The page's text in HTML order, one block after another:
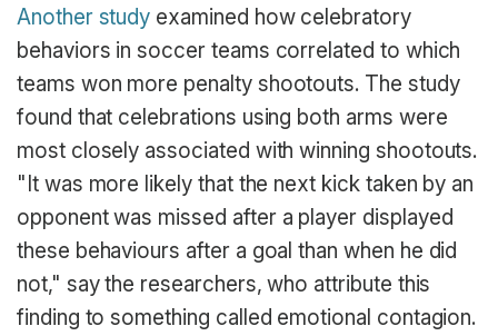
Another study examined how celebratory
behaviors in soccer teams correlated to which
teams won more penalty shootouts. The study
found that celebrations using both arms were
most closely associated with winning shootouts.
"It was more likely that the next kick taken by an
opponent was missed after a player displayed
these behaviours after a goal than when he did
not," say the researchers, who attribute this
finding to something called emotional contagion.